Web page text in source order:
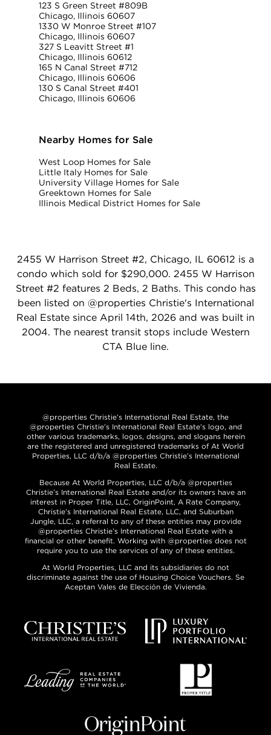
123 S Green Street #809B
Chicago, Illinois 60607
1330 W Monroe Street #107
Chicago, Illinois 60607
327 S Leavitt Street #1
Chicago, Illinois 60612
165 N Canal Street #712
Chicago, Illinois 60606
130 S Canal Street #401
Chicago, Illinois 60606
Nearby Homes for Sale
West Loop Homes for Sale
Little Italy Homes for Sale
University Village Homes for Sale
Greektown Homes for Sale
Illinois Medical District Homes for Sale
2455 W Harrison Street #2, Chicago, IL 60612 is a
condo which sold for $290,000. 2455 W Harrison
Street #2 features 2 Beds, 2 Baths. This condo has
been listed on @properties Christie's International
Real Estate since April 14th, 2026 and was built in
2004. The nearest transit stops include Western
CTA Blue line.
@properties Christie’s International Real Estate, the
@properties Christie’s International Real Estate’s logo, and
other various trademarks, logos, designs, and slogans herein
are the registered and unregistered trademarks of At World
Properties, LLC d/b/a @properties Christie’s International
Real Estate.
Because At World Properties, LLC d/b/a @properties
Christie’s International Real Estate and/or its owners have an
interest in Proper Title, LLC, OriginPoint, A Rate Company,
Christie’s International Real Estate, LLC, and Suburban
Jungle, LLC, a referral to any of these entities may provide
@properties Christie’s International Real Estate with a
financial or other benefit. Working with @properties does not
require you to use the services of any of these entities.
At World Properties, LLC and its subsidiaries do not
discriminate against the use of Housing Choice Vouchers. Se
Aceptan Vales de Elección de Vivienda.